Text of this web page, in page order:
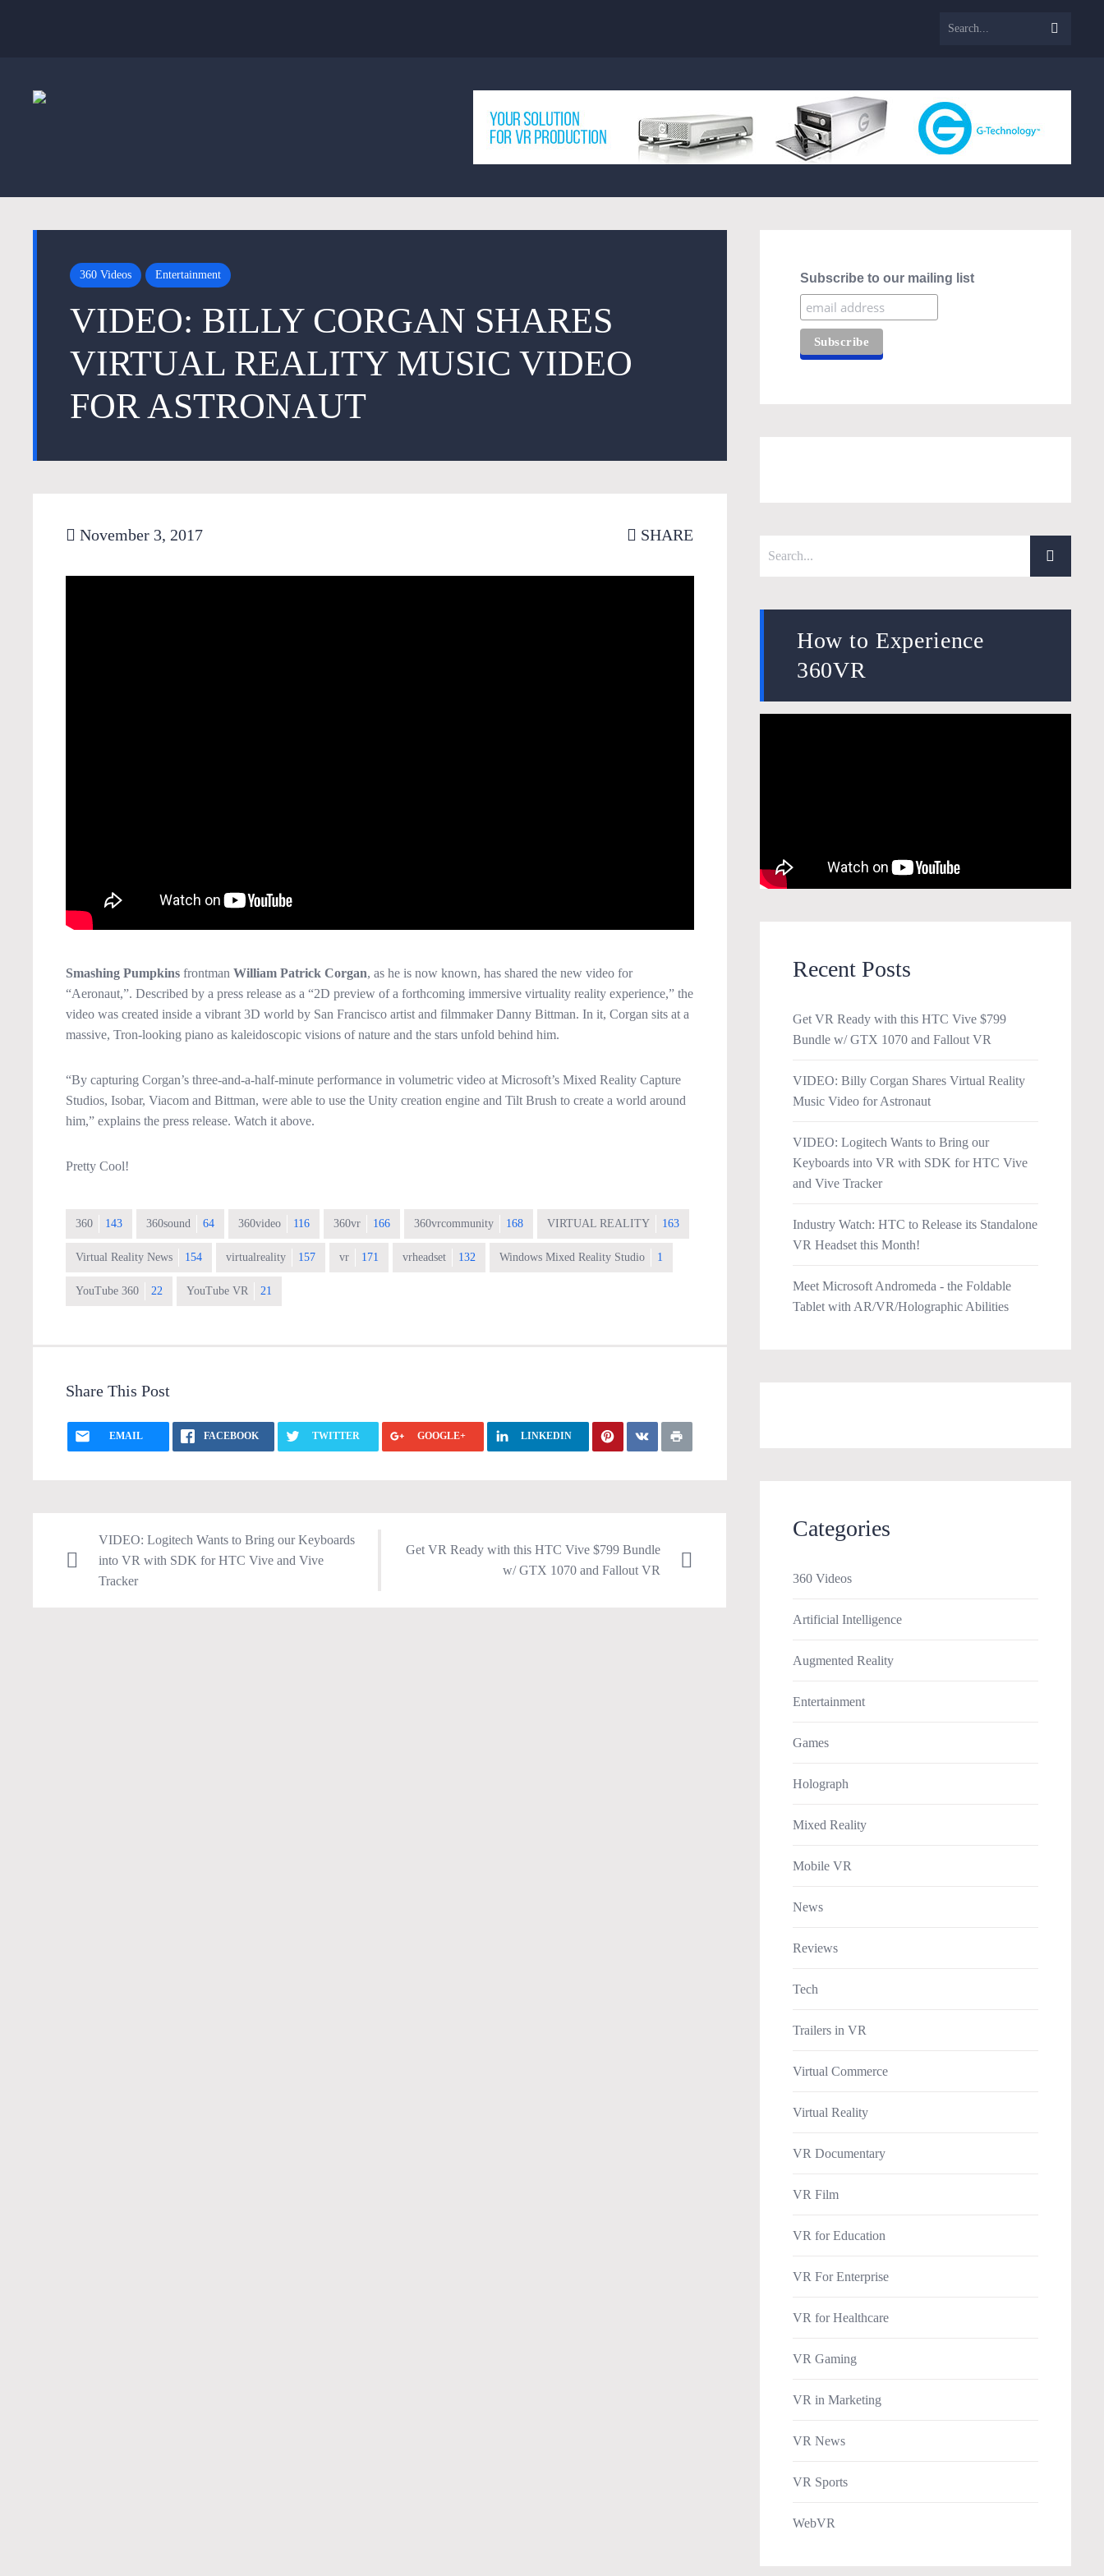
360 Videos Entertainment
VIDEO: BILLY CORGAN SHARES
VIRTUAL REALITY MUSIC VIDEO
FOR ASTRONAUT
November 3, 2017 SHARE
Smashing Pumpkins frontman William Patrick Corgan, as he is now known, has shared the new video for
“Aeronaut,”. Described by a press release as a “2D preview of a forthcoming immersive virtuality reality experience,” the
video was created inside a vibrant 3D world by San Francisco artist and filmmaker Danny Bittman. In it, Corgan sits at a
massive, Tron-looking piano as kaleidoscopic visions of nature and the stars unfold behind him.
“By capturing Corgan’s three-and-a-half-minute performance in volumetric video at Microsoft’s Mixed Reality Capture
Studios, Isobar, Viacom and Bittman, were able to use the Unity creation engine and Tilt Brush to create a world around
him,” explains the press release. Watch it above.
Pretty Cool!
360 143 360sound 64 360video 116 360vr 166 360vrcommunity 168 VIRTUAL REALITY 163
Virtual Reality News 154 virtualreality 157 vr 171 vrheadset 132 Windows Mixed Reality Studio 1
YouTube 360 22 YouTube VR 21
Share This Post
EMAIL FACEBOOK TWITTER GOOGLE+ LINKEDIN
VIDEO: Logitech Wants to Bring our Keyboards
into VR with SDK for HTC Vive and Vive
Tracker
Get VR Ready with this HTC Vive $799 Bundle
w/ GTX 1070 and Fallout VR
Subscribe to our mailing list
How to Experience
360VR
Recent Posts
Get VR Ready with this HTC Vive $799
Bundle w/ GTX 1070 and Fallout VR
VIDEO: Billy Corgan Shares Virtual Reality
Music Video for Astronaut
VIDEO: Logitech Wants to Bring our
Keyboards into VR with SDK for HTC Vive
and Vive Tracker
Industry Watch: HTC to Release its Standalone
VR Headset this Month!
Meet Microsoft Andromeda - the Foldable
Tablet with AR/VR/Holographic Abilities
Categories
360 Videos
Artificial Intelligence
Augmented Reality
Entertainment
Games
Holograph
Mixed Reality
Mobile VR
News
Reviews
Tech
Trailers in VR
Virtual Commerce
Virtual Reality
VR Documentary
VR Film
VR for Education
VR For Enterprise
VR for Healthcare
VR Gaming
VR in Marketing
VR News
VR Sports
WebVR